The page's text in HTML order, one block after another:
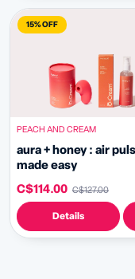
15% OFF
PEACH AND CREAM
aura + honey : air
made easy
C$114.00 C$127.00
Details